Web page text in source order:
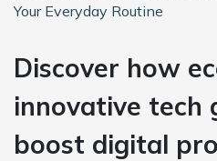
Your Everyday Routine
Discover how
innovative tech
boost digital